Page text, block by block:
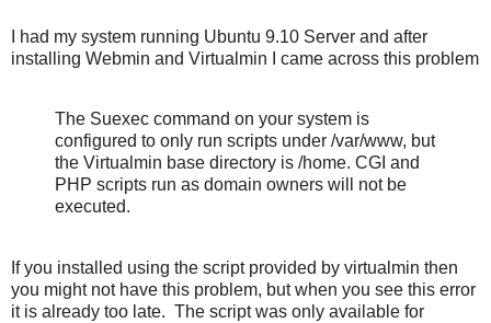
I had my system running Ubuntu 9.10 Server and after
installing Webmin and Virtualmin I came across this problem
The Suexec command on your system is
configured to only run scripts under /var/www, but
the Virtualmin base directory is /home. CGI and
PHP scripts run as domain owners will not be
executed.
If you installed using the script provided by virtualmin then
you might not have this problem, but when you see this error
it is already too late. The script was only available for